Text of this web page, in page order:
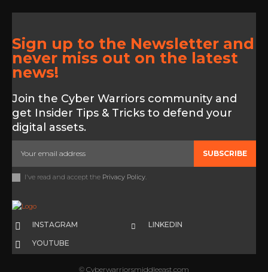
Sign up to the Newsletter and
never miss out on the latest
news!
Join the Cyber Warriors community and
get Insider Tips & Tricks to defend your
digital assets.
SUBSCRIBE
I've read and accept the Privacy Policy.
INSTAGRAM LINKEDIN
YOUTUBE
© Cyberwarriorsmiddleeast.com